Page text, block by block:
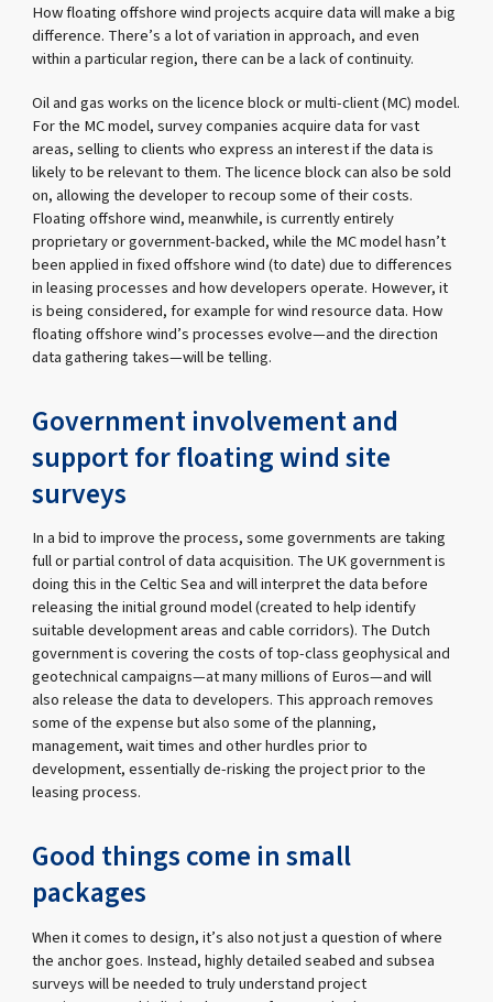
How floating offshore wind projects acquire data will make a big
difference. There’s a lot of variation in approach, and even
within a particular region, there can be a lack of continuity.
Oil and gas works on the licence block or multi-client (MC) model.
For the MC model, survey companies acquire data for vast
areas, selling to clients who express an interest if the data is
likely to be relevant to them. The licence block can also be sold
on, allowing the developer to recoup some of their costs.
Floating offshore wind, meanwhile, is currently entirely
proprietary or government-backed, while the MC model hasn’t
been applied in fixed offshore wind (to date) due to differences
in leasing processes and how developers operate. However, it
is being considered, for example for wind resource data. How
floating offshore wind’s processes evolve—and the direction
data gathering takes—will be telling.
Government involvement and
support for floating wind site
surveys
In a bid to improve the process, some governments are taking
full or partial control of data acquisition. The UK government is
doing this in the Celtic Sea and will interpret the data before
releasing the initial ground model (created to help identify
suitable development areas and cable corridors). The Dutch
government is covering the costs of top-class geophysical and
geotechnical campaigns—at many millions of Euros—and will
also release the data to developers. This approach removes
some of the expense but also some of the planning,
management, wait times and other hurdles prior to
development, essentially de-risking the project prior to the
leasing process.
Good things come in small
packages
When it comes to design, it’s also not just a question of where
the anchor goes. Instead, highly detailed seabed and subsea
surveys will be needed to truly understand project